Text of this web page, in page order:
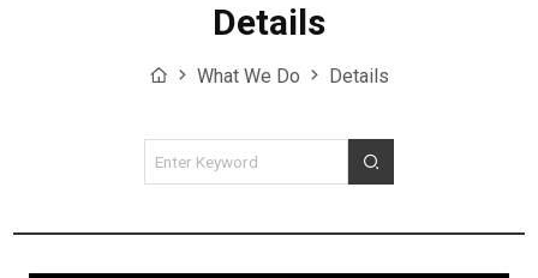
Details
Home
What We Do Details
검색조건 검색